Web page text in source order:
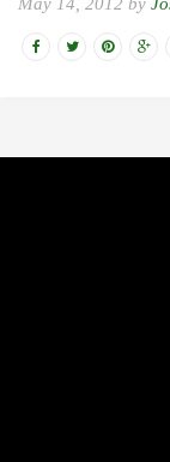
May 14, 2012 by